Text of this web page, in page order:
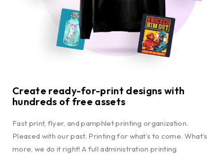
Create ready-for-print designs with
hundreds of free assets
Fast print, flyer, and pamphlet printing organization.
Pleased with our past. Printing for what’s to come. What’s
more, we do it right! A full administration printing